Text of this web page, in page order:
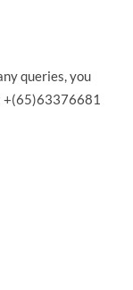
queries, you
+(65)63376681